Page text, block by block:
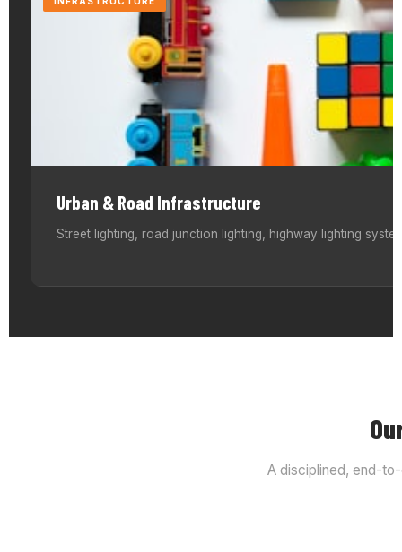
Urban & Road Infrastructure
Street lighting, road junction lighting, highway lighting
A disciplined, end-